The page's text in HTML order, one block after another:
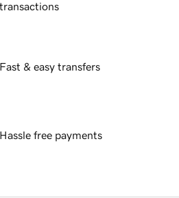
transactions
Fast & easy transfers
Hassle free payments